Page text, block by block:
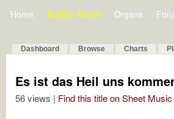
Home Bulletin Board Organs
Dashboard Browse Charts
Es ist das Heil uns
56 views | Find this title on Sheet